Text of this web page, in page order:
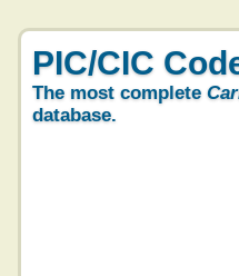
PIC/CIC
The most complete
database.